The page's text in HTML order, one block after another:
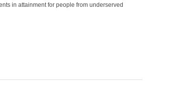
in attainment for people from underserved